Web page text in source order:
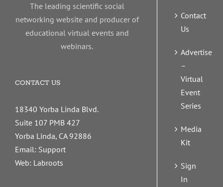
The leading scientific social
networking website and producer of
educational virtual events and
webinars.
CONTACT US
18340 Yorba Linda Blvd.
Suite 107 PMB 427
Yorba Linda, CA 92886
Email: Support
Web: Labroots
Contact
Us
Advertise
–
Virtual
Event
Series
Media
Kit
Sign
In